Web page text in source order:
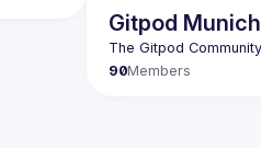
Gitpod Munich
90Members